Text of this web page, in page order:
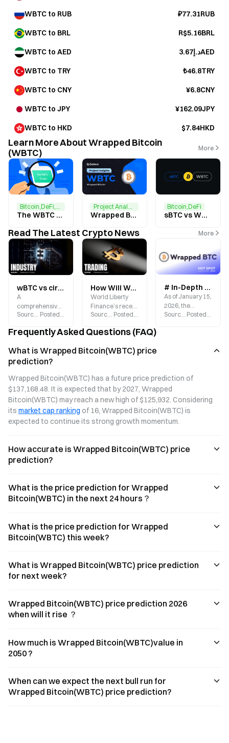
WBTC to RUB ₽77.31RUB
WBTC to BRL R$5.16BRL
WBTC to AED د.إ3.67AED
WBTC to TRY ₺46.8TRY
WBTC to CNY ¥6.8CNY
WBTC to JPY ¥162.09JPY
WBTC to HKD $7.84HKD
Learn More About Wrapped Bitcoin
(WBTC)
More
Bitcoin,DeFi,Ethereum
The WBTC Drama
Project Analysis
Wrapped Bitcoin（WBTC） Research Report
Bitcoin,DeFi
sBTC vs WBTC: A Comparison of Tokenized Bitcoin
Read The Latest Crypto News More
wBTC vs cirBTC vs LBTC: Three Trust Models and Yield Mechanisms for Wrapped Bitcoin Assets
A
comprehensive
comparison of
and LBTC:
three major
wrapped Bitcoin
custody models,
validation
mechanisms,
and yield
pathways to
break down the
these factors will
shape BTC DeFi
2026.
Gate.blog 2026-06-11
How Will World Liberty Finance’s Sale of 173 WBTC Impact the Market?
World Liberty
Finance’s recent
sale of 173
exchange for
USDC serves as
investors to
closely monitor
institutional
capital flows.
Source Gate.blog 2026-02-06
# In-Depth Analysis of Wrapped Bitcoin (WBTC): Latest Price, Forecast, and Trading Guide
As of January 15,
2026, the
world’s largest
Bitcoin” on
Ethereum is
rapidly
becoming a key
bridge
connecting
with the DeFi
ecosystem.
Source Gate.blog
Frequently Asked Questions (FAQ)
What is Wrapped Bitcoin(WBTC) price
prediction?
Wrapped Bitcoin(WBTC) has a future price prediction of
$137,168.48. It is expected that by 2027, Wrapped
Bitcoin(WBTC) may reach a new high of $125,932. Considering
its market cap ranking of 16, Wrapped Bitcoin(WBTC) is
expected to continue its strong growth momentum.
How accurate is Wrapped Bitcoin(WBTC) price
prediction?
What is the price prediction for Wrapped
Bitcoin(WBTC) in the next 24 hours？
What is the price prediction for Wrapped
Bitcoin(WBTC) this week?
What is Wrapped Bitcoin(WBTC) price prediction
for next week?
Wrapped Bitcoin(WBTC) price prediction 2026
when will it rise ？
How much is Wrapped Bitcoin(WBTC)value in
2050 ?
When can we expect the next bull run for
Wrapped Bitcoin(WBTC) price prediction?